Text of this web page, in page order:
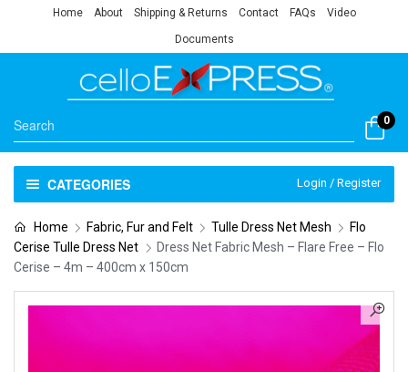
Home About Shipping & Returns Contact FAQs Video
Documents
0
CATEGORIES Login / Register
Home Fabric, Fur and Felt Tulle Dress Net Mesh
Flo
Cerise Tulle Dress Net
Dress Net Fabric Mesh – Flare Free – Flo
Cerise – 4m – 400cm x 150cm